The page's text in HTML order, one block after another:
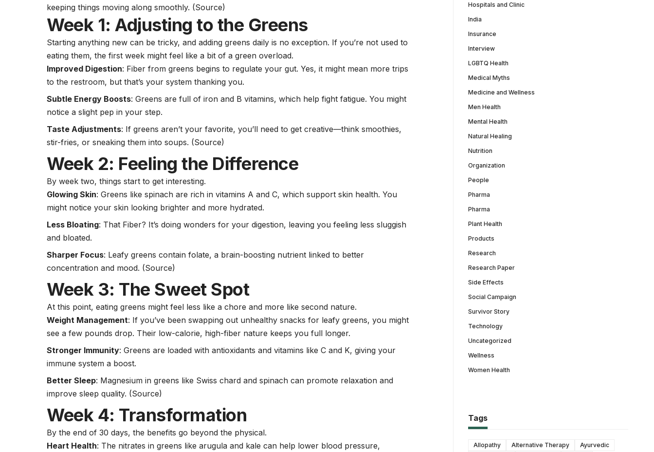
keeping things moving along smoothly. (Source)
Week 1: Adjusting to the Greens
Starting anything new can be tricky, and adding greens daily is no exception. If you’re not used to
eating them, the first week might feel like a bit of a green overload.
Improved Digestion: Fiber from greens begins to regulate your gut. Yes, it might mean more trips
to the restroom, but that’s your system thanking you.
Subtle Energy Boosts: Greens are full of iron and B vitamins, which help fight fatigue. You might
notice a slight pep in your step.
Taste Adjustments: If greens aren’t your favorite, you’ll need to get creative—think smoothies,
stir-fries, or sneaking them into soups. (Source)
Week 2: Feeling the Difference
By week two, things start to get interesting.
Glowing Skin: Greens like spinach are rich invitamins A and C, which support skin health. You
might notice your skin looking brighter and more hydrated.
Less Bloating: That Fiber? It’s doing wonders for your digestion, leaving you feeling less sluggish
and bloated.
Sharper Focus: Leafy greens contain folate, a brain-boosting nutrient linked to better
concentration and mood. (Source)
Week 3: The Sweet Spot
At this point, eating greens might feel less like a chore and more like second nature.
Weight Management: If you’ve been swapping out unhealthy snacks for leafy greens, you might
see a few pounds drop. Their low-calorie, high-fiber nature keeps you full longer.
Stronger Immunity: Greens are loaded with antioxidants and vitamins like C and K, giving your
immune system a boost.
Better Sleep: Magnesiumin greens like Swiss chard and spinach can promote relaxation and
improve sleep quality. (Source)
Week 4: Transformation
By the end of 30 days, the benefits go beyond the physical.
Heart Health: The nitrates in greens like arugula and kale can help lower blood pressure,
Hospitals and Clinic
India
Insurance
Interview
LGBTQ Health
Medical Myths
Medicine and Wellness
Men Health
Mental Health
Natural Healing
Nutrition
Organization
People
Pharma
Pharma
Plant Health
Products
Research
Research Paper
Side Effects
Social Campaign
Survivor Story
Technology
Uncategorized
Wellness
Women Health
Tags
Allopathy Alternative Therapy
Ayurvedic